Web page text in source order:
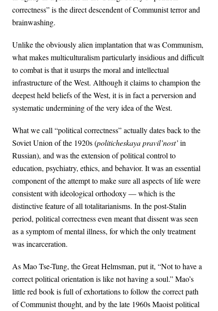
correctness” is the direct descendent of Communist terror and
brainwashing.
Unlike the obviously alien implantation that was Communism,
what makes multiculturalism particularly insidious and difficult
to combat is that it usurps the moral and intellectual
infrastructure of the West. Although it claims to champion the
deepest held beliefs of the West, it is in fact a perversion and
systematic undermining of the very idea of the West.
What we call “political correctness” actually dates back to the
Soviet Union of the 1920s (politicheskaya pravil’nost’in
Russian), and was the extension of political control to
education, psychiatry, ethics, and behavior. It was an essential
component of the attempt to make sure all aspects of life were
consistent with ideological orthodoxy — which is the
distinctive feature of all totalitarianisms. In the post-Stalin
period, political correctness even meant that dissent was seen
as a symptom of mental illness, for which the only treatment
was incarceration.
As Mao Tse-Tung, the Great Helmsman, put it, “Not to have a
correct political orientation is like not having a soul.” Mao’s
little red book is full of exhortations to follow the correct path
of Communist thought, and by the late 1960s Maoist political